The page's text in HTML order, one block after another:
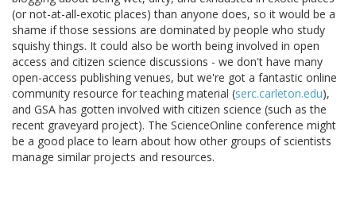
(or not-at-all-exotic places) than anyone does, so it would be a
shame if those sessions are dominated by people who study
squishy things. It could also be worth being involved in open
access and citizen science discussions - we don't have many
open-access publishing venues, but we're got a fantastic online
community resource for teaching material (serc.carleton.edu),
and GSA has gotten involved with citizen science (such as the
recent graveyard project). The ScienceOnline conference might
be a good place to learn about how other groups of scientists
manage similar projects and resources.